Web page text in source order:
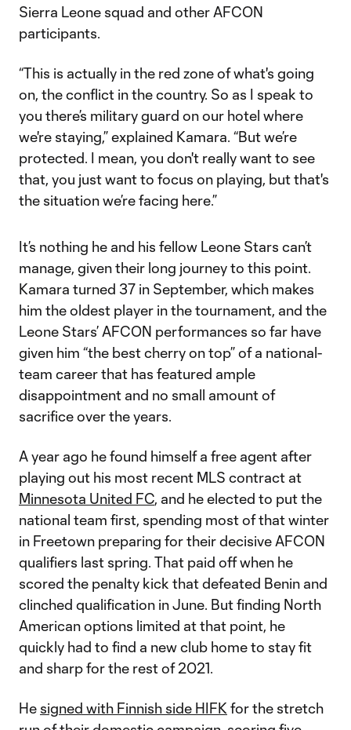
Sierra Leone squad and other AFCON
participants.
“This is actually in the red zone of what's going
on, the conflict in the country. So as I speak to
you there’s military guard on our hotel where
we're staying,” explained Kamara. “But we’re
protected. I mean, you don't really want to see
that, you just want to focus on playing, but that's
the situation we’re facing here.”
It’s nothing he and his fellow Leone Stars can’t
manage, given their long journey to this point.
Kamara turned 37 in September, which makes
him the oldest player in the tournament, and the
Leone Stars’ AFCON performances so far have
given him “the best cherry on top” of a national-
team career that has featured ample
disappointment and no small amount of
sacrifice over the years.
A year ago he found himself a free agent after
playing out his most recent MLS contract at
Minnesota United FC, and he elected to put the
national team first, spending most of that winter
in Freetown preparing for their decisive AFCON
qualifiers last spring. That paid off when he
scored the penalty kick that defeated Benin and
clinched qualification in June. But finding North
American options limited at that point, he
quickly had to find a new club home to stay fit
and sharp for the rest of 2021.
He signed with Finnish side HIFK for the stretch